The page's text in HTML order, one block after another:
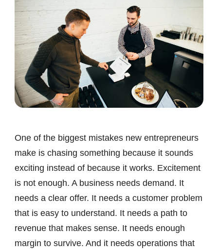
One of the biggest mistakes new entrepreneurs
make is chasing something because it sounds
exciting instead of because it works. Excitement
is not enough. A business needs demand. It
needs a clear offer. It needs a customer problem
that is easy to understand. It needs a path to
revenue that makes sense. It needs enough
margin to survive. And it needs operations that